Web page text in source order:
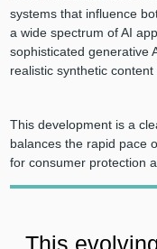
systems that influence
a wide spectrum of AI
sophisticated generative
realistic synthetic
This development is a
balances the rapid pace
for consumer protection
This